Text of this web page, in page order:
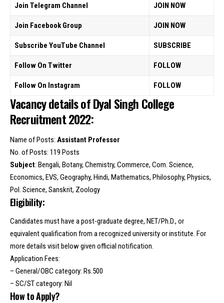
Join Telegram Channel JOIN NOW
Join Facebook Group JOIN NOW
Subscribe YouTube Channel SUBSCRIBE
Follow On Twitter FOLLOW
Follow On Instagram FOLLOW
Vacancy details of Dyal Singh College
Recruitment 2022:
Name of Posts: Assistant Professor
No. of Posts: 119 Posts
Subject: Bengali, Botany, Chemistry, Commerce, Com. Science,
Economics, EVS, Geography, Hindi, Mathematics, Philosophy, Physics,
Pol. Science, Sanskrit, Zoology
Eligibility:
Candidates must have a post-graduate degree, NET/Ph.D., or
equivalent qualification from a recognized university or institute. For
more details visit below given official notification.
Application Fees:
– General/OBC category: Rs.500
– SC/ST category: Nil
How to Apply?